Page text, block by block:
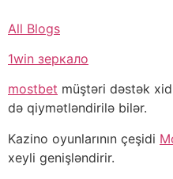
All Blogs
1win зеркало
mostbet müştəri dəstək
də qiymətləndirilə bilər.
Kazino oyunlarının çeşidi
xeyli genişləndirir.